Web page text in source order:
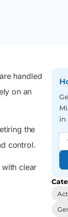
behind
– Be the
incidents
handled
on an
the
control.
clear
in